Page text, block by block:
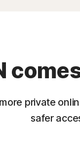
private
safer